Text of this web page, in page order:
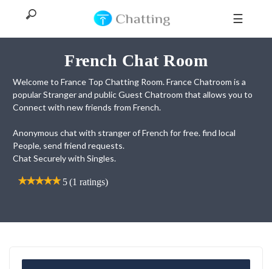
☰
Home
All
French Chat Room
Welcome to France Top Chatting Room. France Chatroom is a
popular Stranger and public Guest Chatroom that allows you to
Connect with new friends from French.
Anonymous chat with stranger of French for free. find local
People, send friend requests.
Chat Securely with Singles.
5
5(1 ratings)